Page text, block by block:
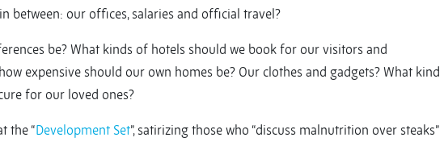
between: our offices, salaries and official travel?
be? What kinds of hotels should we book for our visitors and
expensive should our own homes be? Our clothes and gadgets? What kind
for our loved ones?
the “Development Set”, satirizing those who “discuss malnutrition over steaks”